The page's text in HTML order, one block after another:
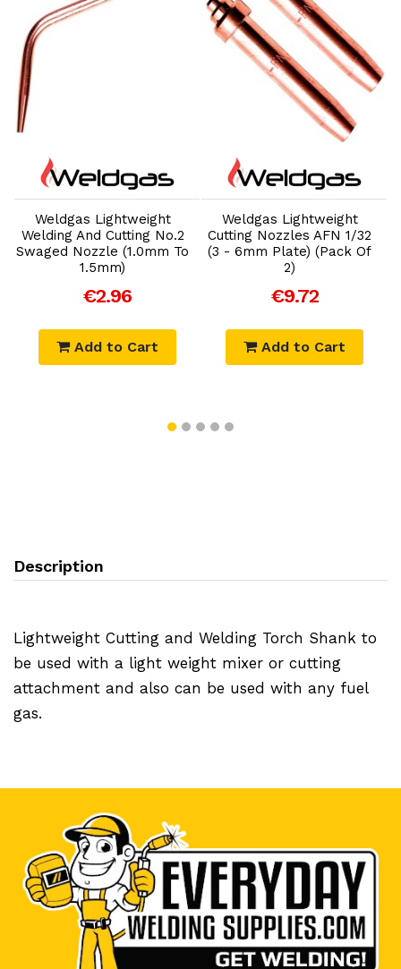
Add to Cart
Weldgas Lightweight
Welding And Cutting No.2
Swaged Nozzle (1.0mm To
1.5mm)
€2.96
Add to Cart
Add to Cart
Weldgas Lightweight
Cutting Nozzles AFN 1/32
(3 - 6mm Plate) (Pack Of
2)
€9.72
Add to Cart
Description
Lightweight Cutting and Welding Torch Shank to
be used with a light weight mixer or cutting
attachment and also can be used with any fuel
gas.